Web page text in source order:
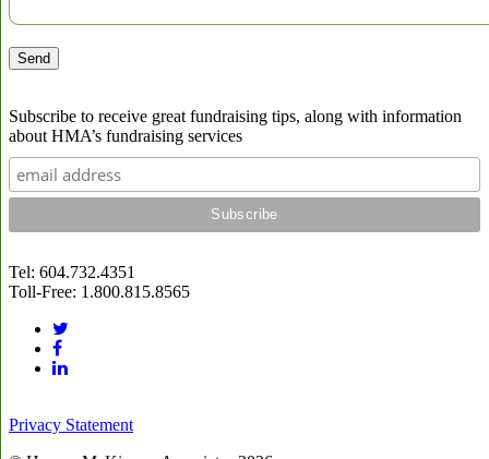
Subscribe to receive great fundraising tips, along with information
about HMA’s fundraising services
Tel: 604.732.4351
Toll-Free: 1.800.815.8565
Privacy Statement